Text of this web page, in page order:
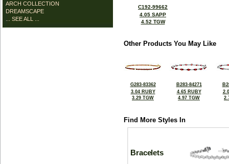
ARCH COLLECTION
DREAMSCAPE
... SEE ALL ...
C192-99662
4.05 SAPP
4.52 TGW
Other Products You May Like
G283-83362
3.04 RUBY
3.29 TGW
B283-84271
4.65 RUBY
4.97 TGW
Find More Styles In
Bracelets